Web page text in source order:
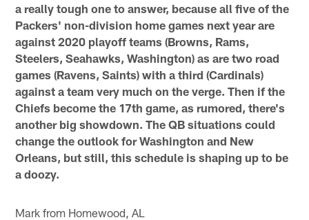
a really tough one to answer, because all five of the
Packers' non-division home games next year are
against 2020 playoff teams (Browns, Rams,
Steelers, Seahawks, Washington) as are two road
games (Ravens, Saints) with a third (Cardinals)
against a team very much on the verge. Then if the
Chiefs become the 17th game, as rumored, there's
another big showdown. The QB situations could
change the outlook for Washington and New
Orleans, but still, this schedule is shaping up to be
a doozy.
Mark from Homewood, AL